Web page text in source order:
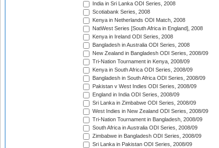
India in Sri Lanka ODI Series, 2008
Scotiabank Series, 2008
Kenya in Netherlands ODI Match, 2008
NatWest Series [South Africa in England], 2008
Kenya in Ireland ODI Series, 2008
Bangladesh in Australia ODI Series, 2008
New Zealand in Bangladesh ODI Series, 2008/09
Tri-Nation Tournament in Kenya, 2008/09
Kenya in South Africa ODI Series, 2008/09
Bangladesh in South Africa ODI Series, 2008/09
Pakistan v West Indies ODI Series, 2008/09
England in India ODI Series, 2008/09
Sri Lanka in Zimbabwe ODI Series, 2008/09
West Indies in New Zealand ODI Series, 2008/09
Tri-Nation Tournament in Bangladesh, 2008/09
South Africa in Australia ODI Series, 2008/09
Zimbabwe in Bangladesh ODI Series, 2008/09
Sri Lanka in Pakistan ODI Series, 2008/09